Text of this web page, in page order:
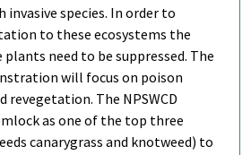
species. In order to
to these ecosystems the
plants need to be suppressed. The
will focus on poison
revegetation. The NPSWCD
as one of the top three
canarygrass and knotweed) to